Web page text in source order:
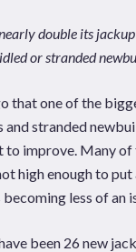
double its
or stranded
that one of the
and stranded
improve. Many
high enough to
less of an
been 26 new